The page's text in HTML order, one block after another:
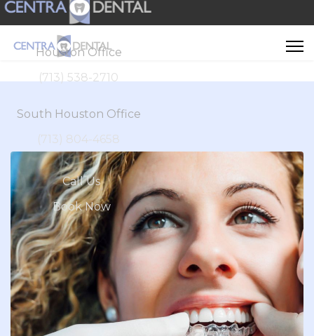
Houston Office
(713) 538-2710
South Houston Office
(713) 804-4658
Call Us
Book Now